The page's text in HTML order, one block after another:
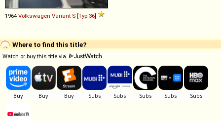
1964 Volkswagen Variant S [Typ 36]
Where to find this title?
Watch or buy this title via